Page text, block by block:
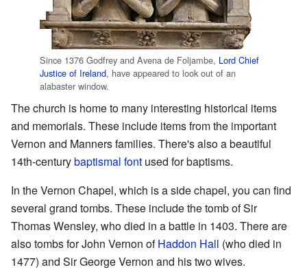
Since 1376 Godfrey and Avena de Foljambe, Lord Chief
Justice of Ireland, have appeared to look out of an
alabaster window.
The church is home to many interesting historical items
and memorials. These include items from the important
Vernon and Manners families. There's also a beautiful
14th-centurybaptismal font used for baptisms.
In the Vernon Chapel, which is a side chapel, you can find
several grand tombs. These include the tomb of Sir
Thomas Wensley, who died in a battle in 1403. There are
also tombs for John Vernon ofHaddon Hall (who died in
1477) and Sir George Vernon and his two wives.